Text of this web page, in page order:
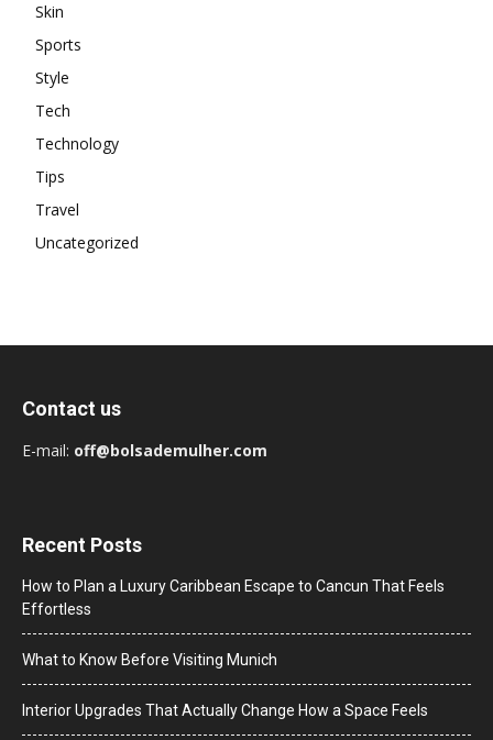
Skin
Sports
Style
Tech
Technology
Tips
Travel
Uncategorized
Contact us
E-mail: off@bolsademulher.com
Recent Posts
How to Plan a Luxury Caribbean Escape to Cancun That Feels
Effortless
What to Know Before Visiting Munich
Interior Upgrades That Actually Change How a Space Feels